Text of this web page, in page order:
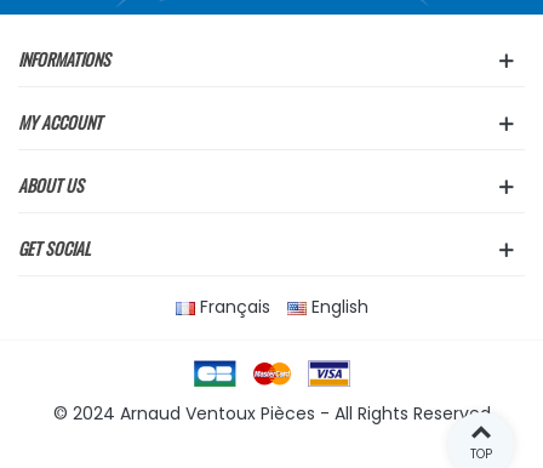
INFORMATIONS
MY ACCOUNT
ABOUT US
GET SOCIAL
Français English
© 2024 Arnaud Ventoux Pièces - All Rights Reserved
TOP